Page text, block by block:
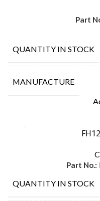
Part
QUANTITY IN STOCK
MANUFACTURE
Part No.:
QUANTITY IN STOCK